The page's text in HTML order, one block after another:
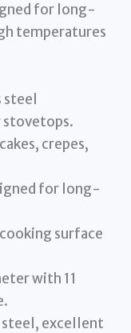
for long-
temperatures
steel
crepes,
for long-
surface
with 11
steel, excellent